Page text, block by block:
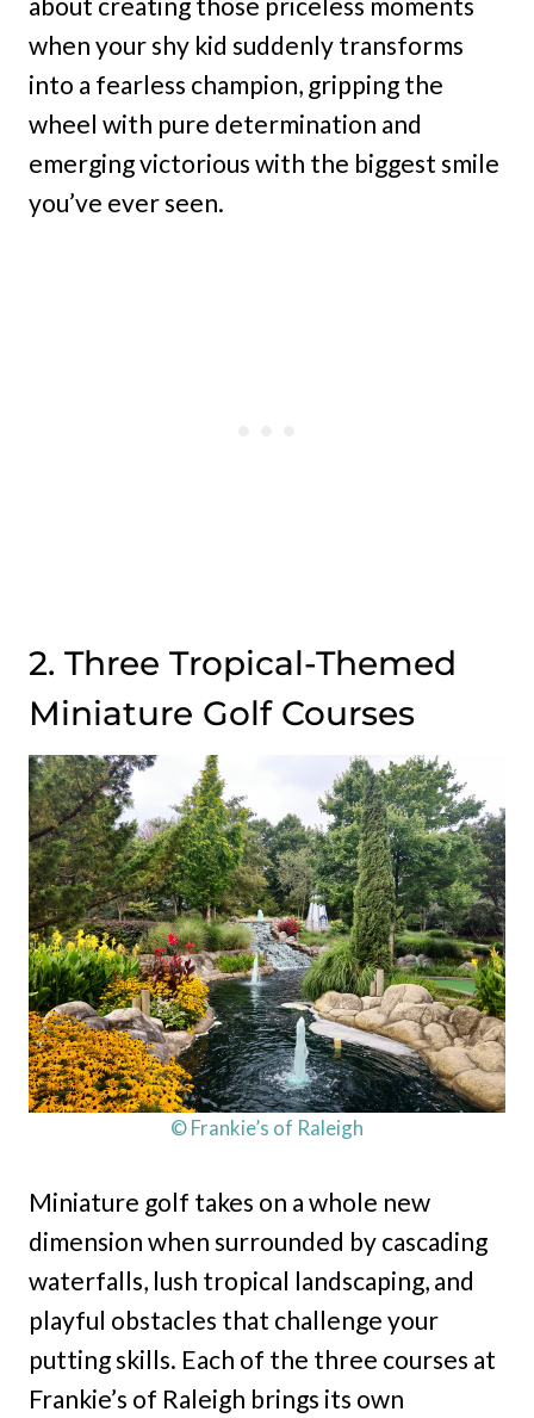
when your shy kid suddenly transforms
into a fearless champion, gripping the
wheel with pure determination and
emerging victorious with the biggest smile
you’ve ever seen.
2. Three Tropical-Themed
Miniature Golf Courses
© Frankie’s of Raleigh
Miniature golf takes on a whole new
dimension when surrounded by cascading
waterfalls, lush tropical landscaping, and
playful obstacles that challenge your
putting skills. Each of the three courses at
Frankie’s of Raleigh brings its own